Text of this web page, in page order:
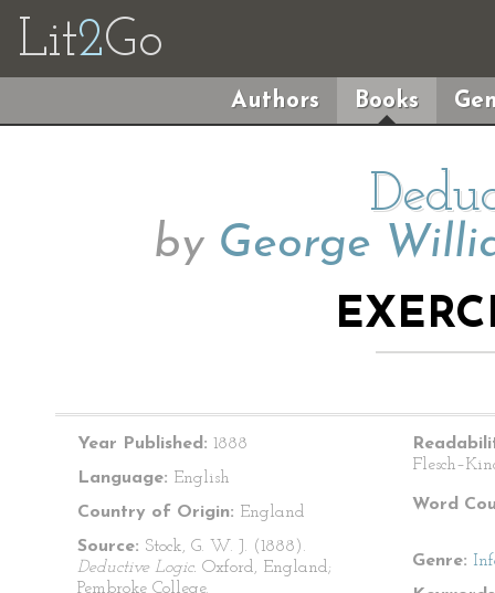
Lit2Go
Authors Books
by George
Year Published: 1888
Language: English
Country of Origin: England
Source: Stock, G. W. J. (1888).
Deductive Logic. Oxford, England;
Pembroke College.
Word
Genre: